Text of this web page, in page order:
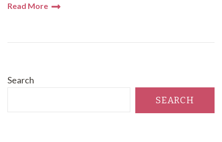
Read More
Search
SEARCH